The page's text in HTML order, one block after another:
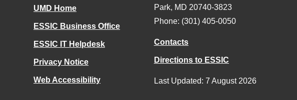
UMD Home
ESSIC Business Office
ESSIC IT Helpdesk
Privacy Notice
Web Accessibility
Park, MD 20740-3823
Phone: (301) 405-0050
Contacts
Directions to ESSIC
Last Updated: 7 August 2026